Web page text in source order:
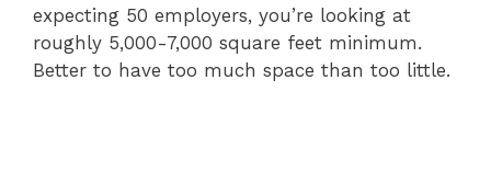
expecting 50 employers, you’re looking at
roughly 5,000-7,000 square feet minimum.
Better to have too much space than too little.